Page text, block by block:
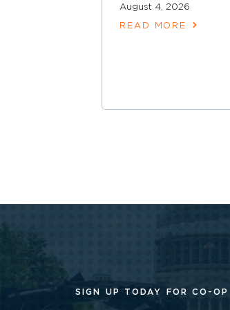
August 4, 2026
READ MORE
SIGN UP TODAY FOR CO-OP